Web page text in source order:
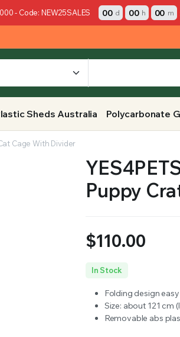
ARE MORE LIKELY TO GROW QUICKER AND
- Code: NEW25SALES 00 d 00 h 00 m
Sheds Australia Polycarbonate
Cage With Divider
Puppy
$110.00
In Stock
Folding design
Size: about 121 cm
Removable abs